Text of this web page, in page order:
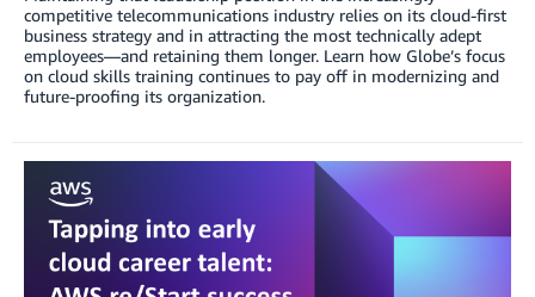
competitive telecommunications industry relies on its cloud-first
business strategy and in attracting the most technically adept
employees—and retaining them longer. Learn how Globe’s focus
on cloud skills training continues to pay off in modernizing and
future-proofing its organization.